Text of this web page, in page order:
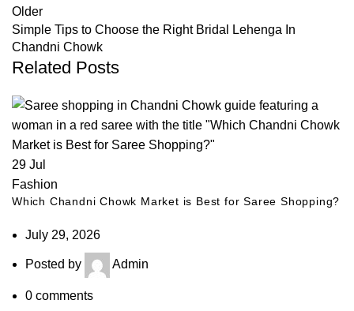
Older
Simple Tips to Choose the Right Bridal Lehenga In
Chandni Chowk
Related Posts
29 Jul
Fashion
Which Chandni Chowk Market is Best for Saree Shopping?
July 29, 2026
Posted by Admin
0 comments